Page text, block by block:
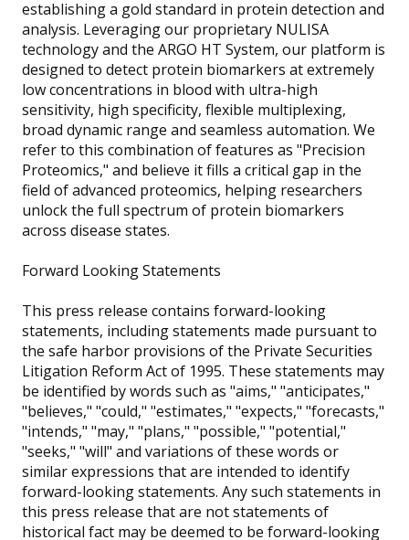
establishing a gold standard in protein detection and
analysis. Leveraging our proprietary NULISA
technology and the ARGO HT System, our platform is
designed to detect protein biomarkers at extremely
low concentrations in blood with ultra-high
sensitivity, high specificity, flexible multiplexing,
broad dynamic range and seamless automation. We
refer to this combination of features as "Precision
Proteomics," and believe it fills a critical gap in the
field of advanced proteomics, helping researchers
unlock the full spectrum of protein biomarkers
across disease states.
Forward Looking Statements
This press release contains forward-looking
statements, including statements made pursuant to
the safe harbor provisions of the Private Securities
Litigation Reform Act of 1995. These statements may
be identified by words such as "aims," "anticipates,"
"believes," "could," "estimates," "expects," "forecasts,"
"intends," "may," "plans," "possible," "potential,"
"seeks," "will" and variations of these words or
similar expressions that are intended to identify
forward-looking statements. Any such statements in
this press release that are not statements of
historical fact may be deemed to be forward-looking